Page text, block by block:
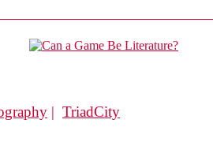
| TriadCity